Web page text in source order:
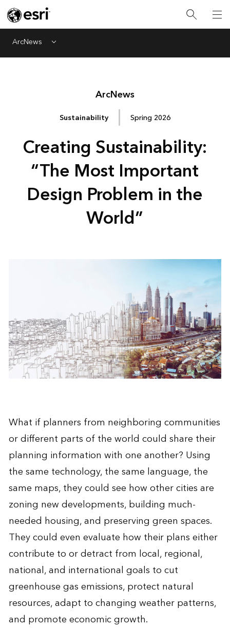
ArcNews Menu
ArcNews
Sustainability Spring 2026
Creating Sustainability:
“The Most Important
Design Problem in the
World”
What if planners from neighboring communities
or different parts of the world could share their
planning information with one another? Using
the same technology, the same language, the
same maps, they could see how other cities are
zoning new developments, building much-
needed housing, and preserving green spaces.
They could even evaluate how their plans either
contribute to or detract from local, regional,
national, and international goals to cut
greenhouse gas emissions, protect natural
resources, adapt to changing weather patterns,
and promote economic growth.